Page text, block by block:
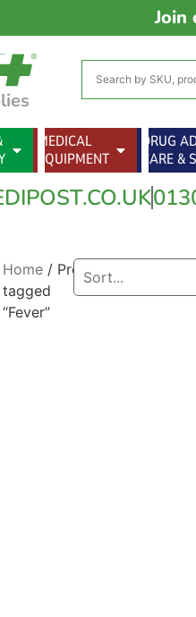
Join
MEDICAL
EQUIPMENT
DRUG
CARE &
Home / Products
tagged
“Fever”